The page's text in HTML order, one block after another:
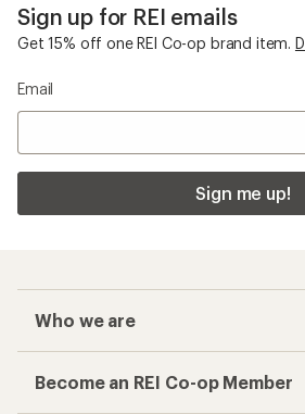
Sign up for REI emails
Get 15% off one REI Co-op brand item.
Email
Sign me up!
Who we are
Become an REI Co-op Member